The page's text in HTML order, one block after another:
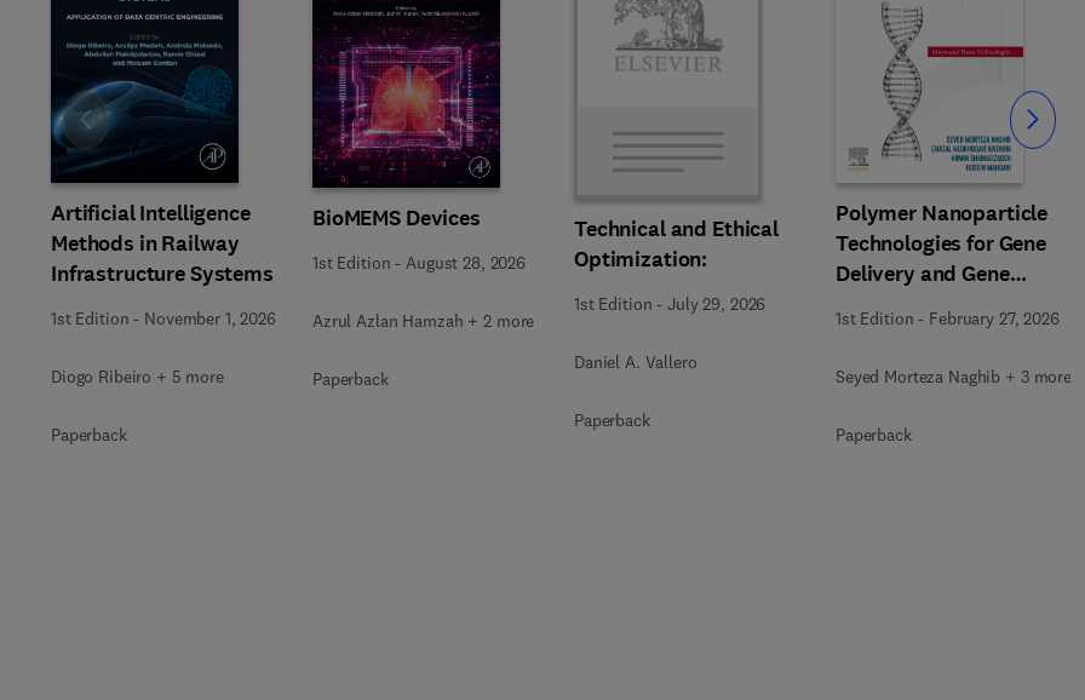
Artificial Intelligence
Methods in Railway
Infrastructure Systems
1st Edition - November 1, 2026
Diogo Ribeiro + 5 more
Paperback
BioMEMS Devices
1st Edition - August 28, 2026
Azrul Azlan Hamzah + 2 more
Paperback
Technical and Ethical
Optimization:
1st Edition -July 29, 2026
Daniel A. Vallero
Paperback
Polymer Nanoparticle
Technologies for Gene
Delivery and Gene
1st Edition - February 27, 2026
Seyed Morteza Naghib + 3 more
Paperback
Slide Slide